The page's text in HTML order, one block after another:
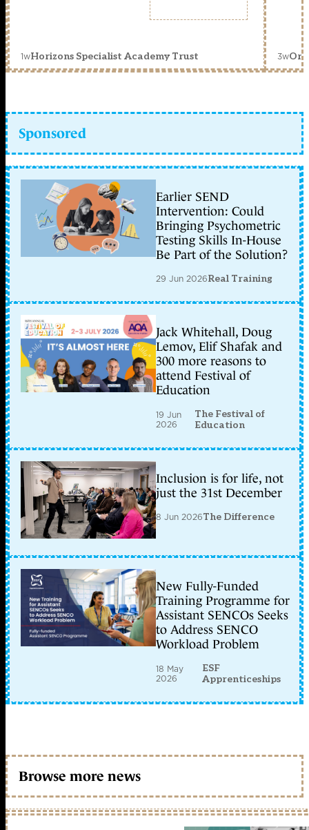
1wHorizons Specialist Academy Trust 3w
Sponsored
Earlier SEND
Intervention: Could
Bringing Psychometric
Testing Skills In-House
Be Part of the Solution?
29 Jun 2026Real Training
Jack Whitehall, Doug
Lemov, Elif Shafak and
300 more reasons to
attend Festival of
Education
19 Jun
2026
The Festival of
Education
Inclusion is for life, not
just the 31st December
8 Jun 2026The Difference
New Fully-Funded
Training Programme for
Assistant SENCOs Seeks
to Address SENCO
Workload Problem
18 May
2026
ESF
Apprenticeships
Browse more news